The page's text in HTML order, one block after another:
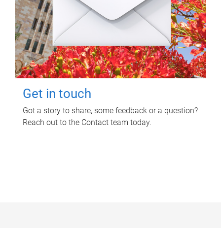
Get in touch
Got a story to share, some feedback or a question?
Reach out to the Contact team today.